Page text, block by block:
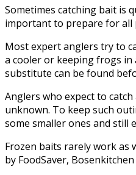
Sometimes catching bait is
important to prepare for all
Most expert anglers try to
a cooler or keeping frogs
substitute can be found
Anglers who expect to
unknown. To keep such
some smaller ones and still
Frozen baits rarely work as
by FoodSaver,